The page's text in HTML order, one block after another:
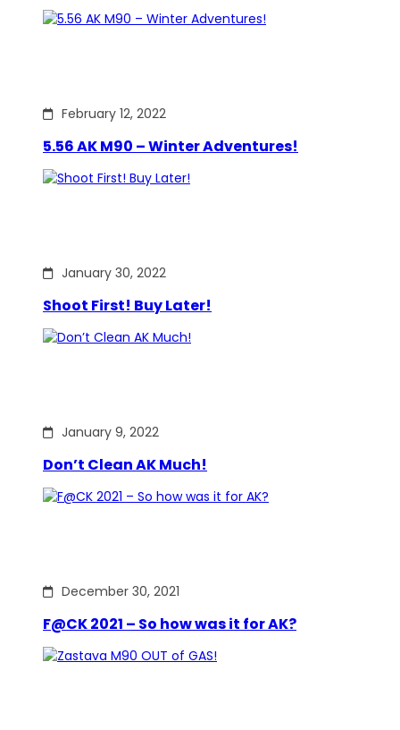
February 12, 2022
5.56 AK M90 – Winter Adventures!
January 30, 2022
Shoot First! Buy Later!
January 9, 2022
Don’t Clean AK Much!
December 30, 2021
F@CK 2021 – So how was it for AK?